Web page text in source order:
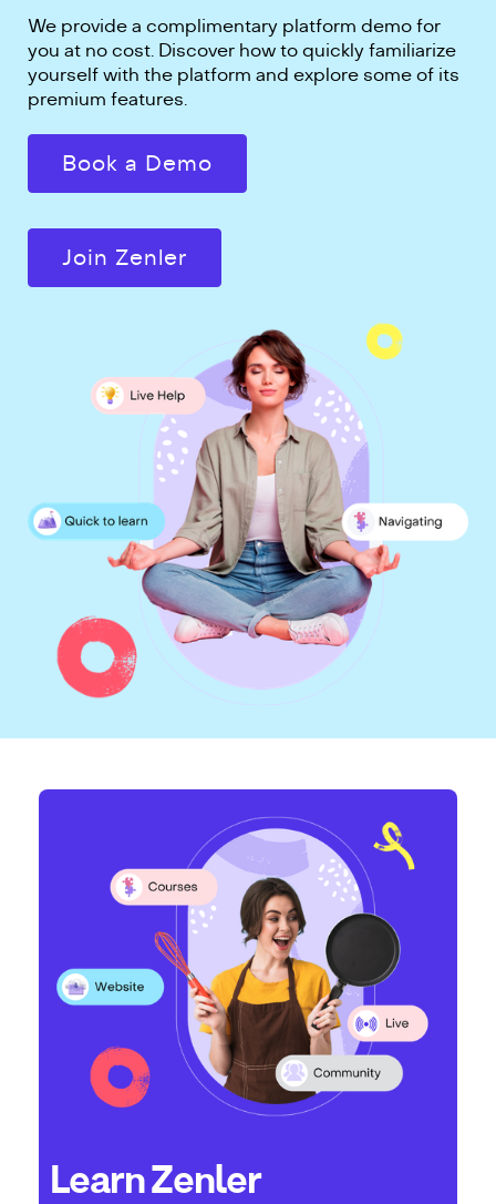
We provide a complimentary platform demo for
you at no cost. Discover how to quickly familiarize
yourself with the platform and explore some of its
premium features.
Book a Demo
Join Zenler
Learn Zenler